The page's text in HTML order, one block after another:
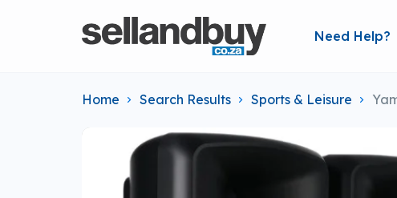
Need Help?
Home Search Results Sports & Leisure